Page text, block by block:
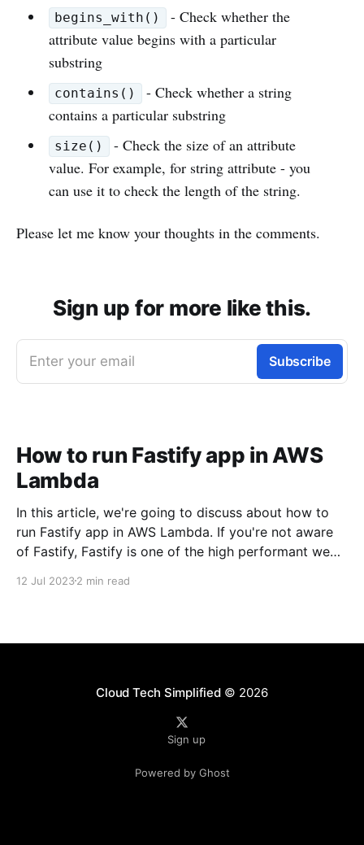
begins_with()
- Check whether the
attribute value begins with a particular
substring
contains()
- Check whether a string
contains a particular substring
size()
- Check the size of an attribute
value. For example, for string attribute - you
can use it to check the length of the string.
Please let me know your thoughts in the comments.
Sign up for more like this.
Enter your email Subscribe
How to run Fastify app in AWS
Lambda
In this article, we're going to discuss about how to
run Fastify app in AWS Lambda. If you're not aware
of Fastify, Fastify is one of the high performant web
@fastify/aws-lambda package to bridge between
12 Jul 20232 min read
Cloud Tech Simplified© 2026
Sign up
Powered by Ghost